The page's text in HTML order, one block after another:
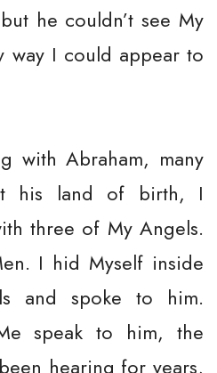
he couldn’t see My
way I could appear to
with Abraham, many
his land of birth, I
three of My Angels.
I hid Myself inside
and spoke to him.
speak to him, the
hearing for years,